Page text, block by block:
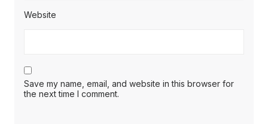
Website
Save my name, email, and website in this browser for
the next time I comment.